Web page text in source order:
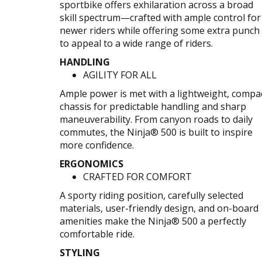
sportbike offers exhilaration across a broad
skill spectrum—crafted with ample control for
newer riders while offering some extra punch
to appeal to a wide range of riders.
HANDLING
AGILITY FOR ALL
Ample power is met with a lightweight,
chassis for predictable handling and sharp
maneuverability. From canyon roads to daily
commutes, the Ninja® 500 is built to inspire
more confidence.
ERGONOMICS
CRAFTED FOR COMFORT
A sporty riding position, carefully selected
materials, user-friendly design, and on-board
amenities make the Ninja® 500 a perfectly
comfortable ride.
STYLING